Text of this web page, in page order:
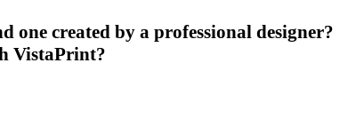
one created by a professional designer?
VistaPrint?